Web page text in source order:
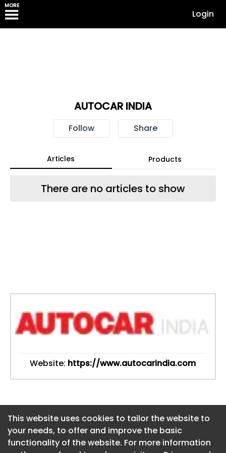
MORE
Login
This website uses cookies to tailor the website to
your needs, to offer and improve the basic
functionality of the website. For more information
AUTOCAR INDIA
Follow Share
Articles Products
There are no articles to show
Website: https://www.autocarindia.com
This website uses cookies to tailor the website to
your needs, to offer and improve the basic
functionality of the website. For more information